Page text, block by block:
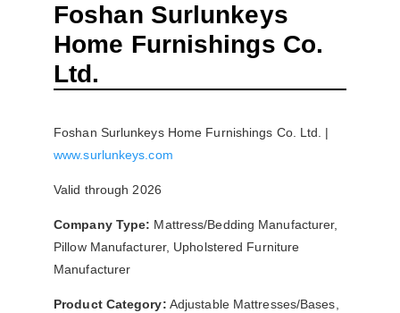
Foshan Surlunkeys
Home Furnishings Co.
Ltd.
Foshan Surlunkeys Home Furnishings Co. Ltd. |
www.surlunkeys.com
Valid through 2026
Company Type: Mattress/Bedding Manufacturer,
Pillow Manufacturer, Upholstered Furniture
Manufacturer
Product Category: Adjustable Mattresses/Bases,